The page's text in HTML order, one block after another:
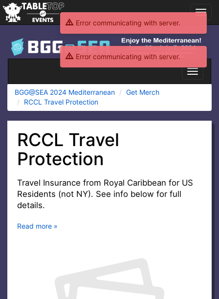
BGG@SEA
2024
Mediterranean
Toggle
BGG@SEA 2024 Mediterranean
Get Merch
RCCL Travel Protection
RCCL Travel
Protection
Travel Insurance from Royal Caribbean for US
Residents (not NY). See info below for full
details.
Read more »
Error communicating with server.
Error communicating with server.